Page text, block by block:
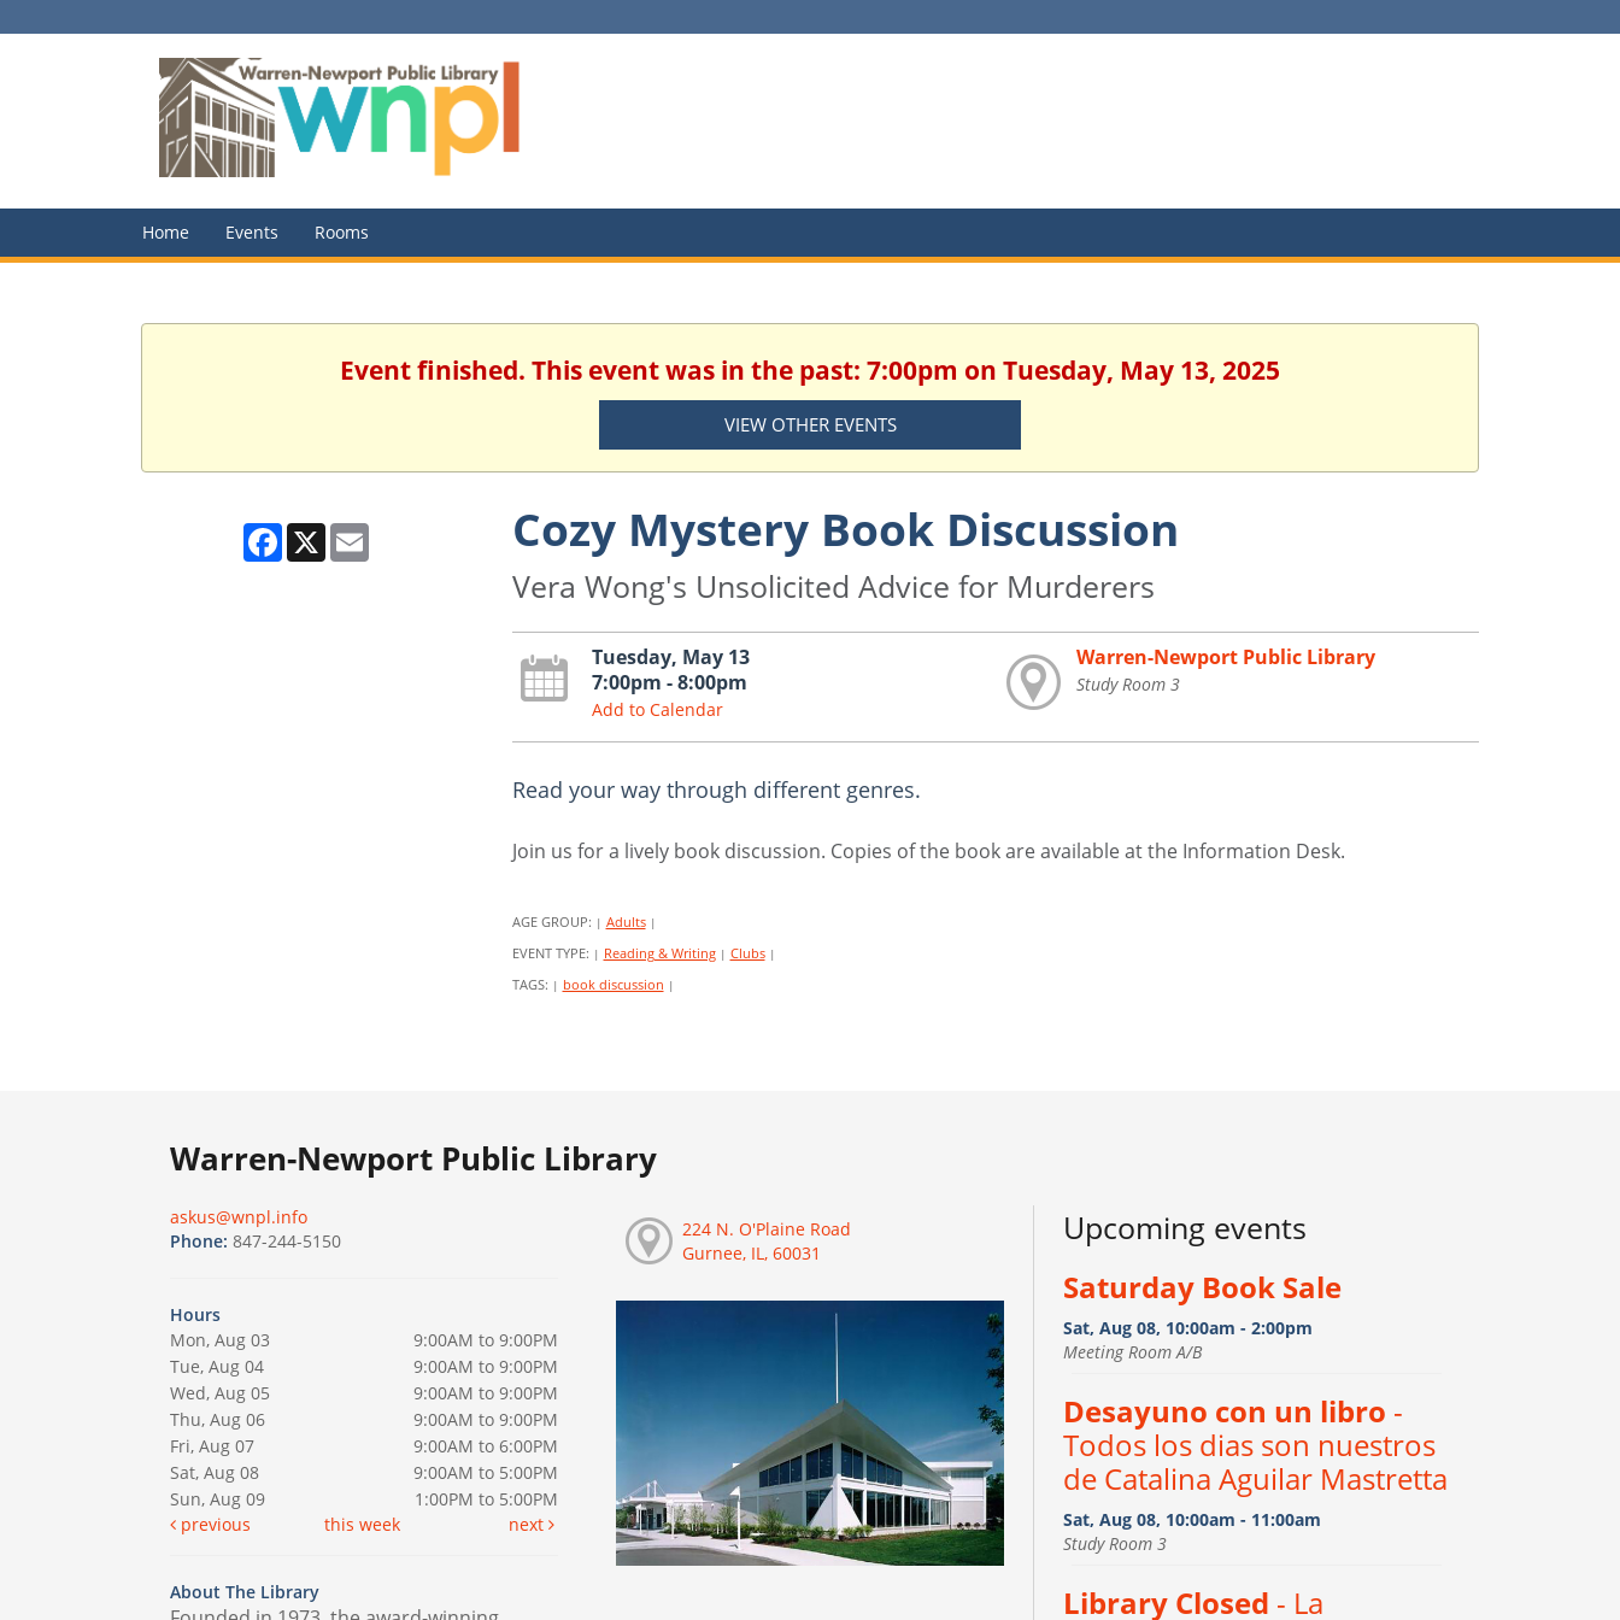
Home Events Rooms
Event finished. This event was in the past: 7:00pm on Tuesday, May 13, 2025
VIEW OTHER EVENTS
Facebook
X Email Cozy Mystery Book Discussion
Vera Wong's Unsolicited Advice for Murderers
Tuesday, May 13
7:00pm - 8:00pm
Add to Calendar
Warren-Newport Public Library
Study Room 3
Read your way through different genres.
Join us for a lively book discussion. Copies of the book are available at the Information Desk.
AGE GROUP: | Adults |
EVENT TYPE: | Reading & Writing | Clubs |
TAGS: | book discussion |
Warren-Newport Public Library
askus@wnpl.info
Phone: 847-244-5150
Hours
Mon, Aug 03
9:00AM to 9:00PM
Tue, Aug 04
9:00AM to 9:00PM
Wed, Aug 05
9:00AM to 9:00PM
Thu, Aug 06
9:00AM to 9:00PM
Fri, Aug 07
9:00AM to 6:00PM
Sat, Aug 08
9:00AM to 5:00PM
Sun, Aug 09
1:00PM to 5:00PM
previous
this week next
About The Library
224 N. O'Plaine Road
Gurnee, IL, 60031
Upcoming events
Saturday Book Sale
Sat, Aug 08, 10:00am - 2:00pm
Meeting Room A/B
Desayuno con un libro -
Todos los dias son nuestros
de Catalina Aguilar Mastretta
Sat, Aug 08, 10:00am - 11:00am
Study Room 3
Library Closed - La